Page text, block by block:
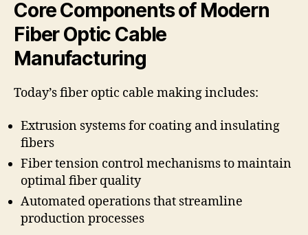
Core Components of Modern
Fiber Optic Cable
Manufacturing
Today’s fiber optic cable making includes:
Extrusion systems for coating and insulating
fibers
Fiber tension control mechanisms to maintain
optimal fiber quality
Automated operations that streamline
production processes